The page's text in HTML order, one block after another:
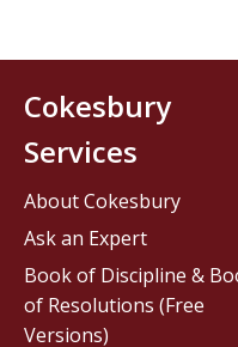
Cokesbury
Services
About Cokesbury
Ask an Expert
Book of Discipline &
of Resolutions (Free
Versions)